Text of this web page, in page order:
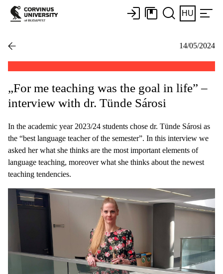
HU
14/05/2024
„For me teaching was the goal in life” –
interview with dr. Tünde Sárosi
In the academic year 2023/24 students chose dr. Tünde Sárosi as
the “best language teacher of the semester”. In this interview we
asked her what she thinks are the most important elements of
language teaching, moreover what she thinks about the newest
teaching tendencies.